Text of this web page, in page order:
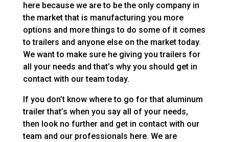
here because we are to be the only company in
the market that is manufacturing you more
options and more things to do some of it comes
to trailers and anyone else on the market today.
We want to make sure he giving you trailers for
all your needs and that’s why you should get in
contact with our team today.
If you don’t know where to go for that aluminum
trailer that’s when you say all of your needs,
then look no further and get in contact with our
team and our professionals here. We are